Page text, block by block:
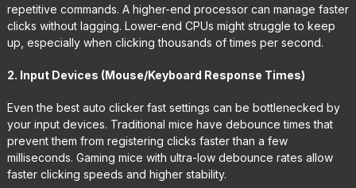
repetitive commands. A higher-end processor can manage faster
clicks without lagging. Lower-end CPUs might struggle to keep
up, especially when clicking thousands of times per second.
2. Input Devices (Mouse/Keyboard Response Times)
Even the best auto clicker fast settings can be bottlenecked by
your input devices. Traditional mice have debounce times that
prevent them from registering clicks faster than a few
milliseconds. Gaming mice with ultra-low debounce rates allow
faster clicking speeds and higher stability.